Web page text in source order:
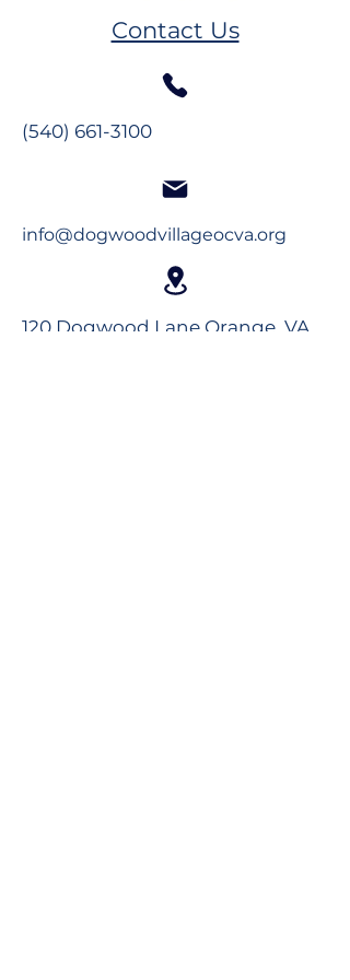
2026 Newsletter
Contact Us
(540) 661-3100
info@dogwoodvillageocva.org
120 Dogwood Lane Orange, VA